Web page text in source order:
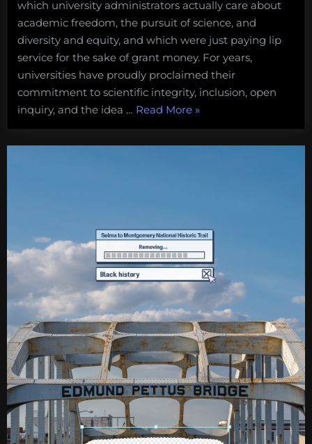
$$$
before
science
ethics
which university administrators actually care about
academic freedom, the pursuit of science, and
diversity and equity, and which were just paying lip
service for the sake of grant money. For years,
universities have proudly proclaimed their
commitment to scientific integrity, inclusion, open
inquiry, and the idea … Read More“When
universities
puts
ethics”
»